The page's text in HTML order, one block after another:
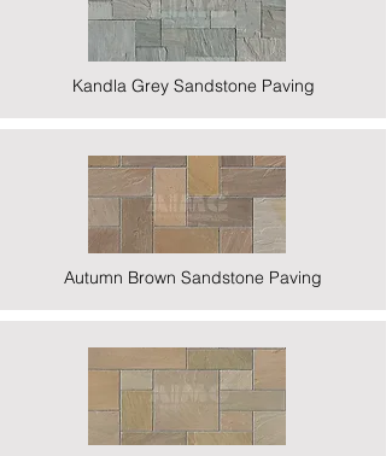
Kandla Grey Sandstone Paving
Autumn Brown Sandstone Paving